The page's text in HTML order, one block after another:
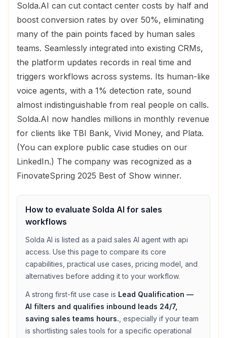
Solda.AI can cut contact center costs by half and
boost conversion rates by over 50%, eliminating
many of the pain points faced by human sales
teams. Seamlessly integrated into existing CRMs,
the platform updates records in real time and
triggers workflows across systems. Its human-like
voice agents, with a 1% detection rate, sound
almost indistinguishable from real people on calls.
Solda.AI now handles millions in monthly revenue
for clients like TBI Bank, Vivid Money, and Plata.
(You can explore public case studies on our
LinkedIn.) The company was recognized as a
FinovateSpring 2025 Best of Show winner.
How to evaluate Solda AI for sales
workflows
Solda AI is listed as a paid sales AI agent with api
access. Use this page to compare its core
capabilities, practical use cases, pricing model, and
alternatives before adding it to your workflow.
A strong first-fit use case is Lead Qualification —
AI filters and qualifies inbound leads 24/7,
saving sales teams hours. , especially if your team
is shortlisting sales tools for a specific operational